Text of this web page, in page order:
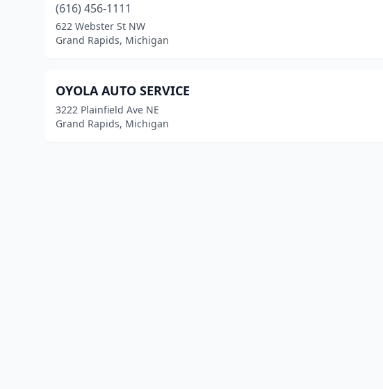
(616) 456-1111
622 Webster St NW
Grand Rapids, Michigan
OYOLA AUTO SERVICE
3222 Plainfield Ave NE
Grand Rapids, Michigan